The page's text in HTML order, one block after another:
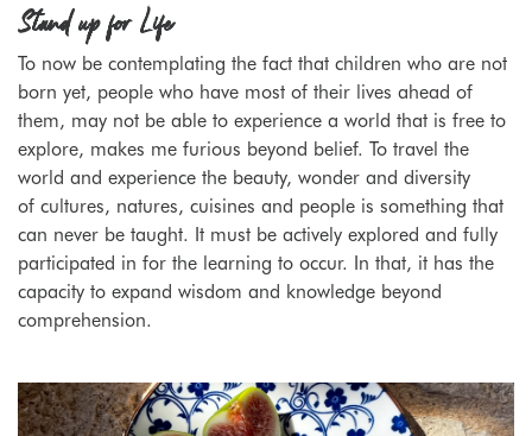
Stand up for Life
To now be contemplating the fact that children who are not
born yet, people who have most of their lives ahead of
them, may not be able to experience a world that is free to
explore, makes me furious beyond belief. To travel the
world and experience the beauty, wonder and diversity
of cultures, natures, cuisines and people is something that
can never be taught. It must be actively explored and fully
participated in for the learning to occur. In that, it has the
capacity to expand wisdom and knowledge beyond
comprehension.